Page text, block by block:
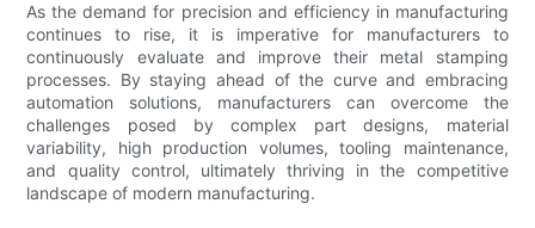
As the demand for precision and efficiency in manufacturing
continues to rise, it is imperative for manufacturers to
continuously evaluate and improve their metal stamping
processes. By staying ahead of the curve and embracing
automation solutions, manufacturers can overcome the
challenges posed by complex part designs, material
variability, high production volumes, tooling maintenance,
and quality control, ultimately thriving in the competitive
landscape of modern manufacturing.